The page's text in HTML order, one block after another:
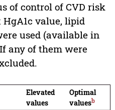
of control of CVD risk
value, lipid
used (available in
any of them were
Elevated
values
Optimal
valuesb